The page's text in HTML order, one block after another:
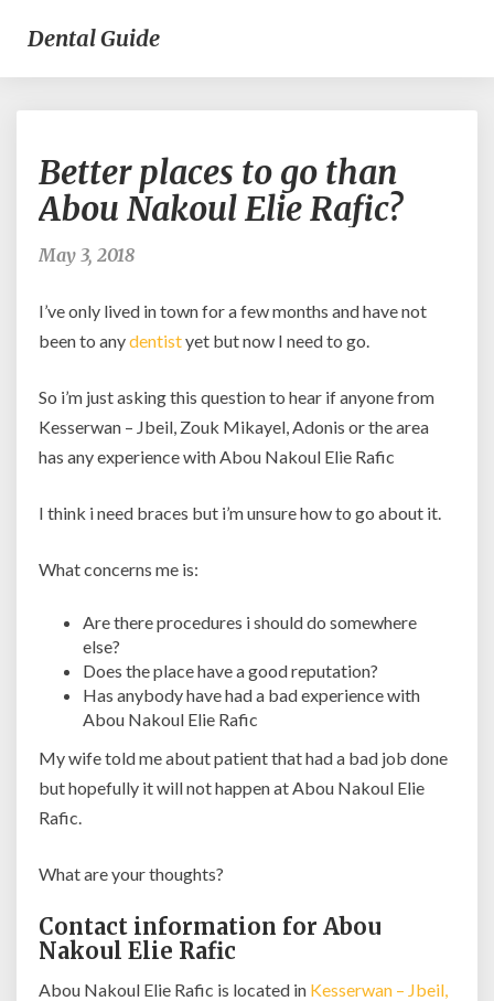
Dental Guide
places
to
go
Elie
Rafic?
Better places to go than
Abou Nakoul Elie Rafic?
May 3, 2018
I’ve only lived in town for a few months and have not
been to anydentistyet but now I need to go.
So i’m just asking this question to hear if anyone from
Kesserwan – Jbeil, Zouk Mikayel, Adonis or the area
has any experience with Abou Nakoul Elie Rafic
I think i need braces but i’m unsure how to go about it.
What concerns me is:
Are there procedures i should do somewhere
else?
Does the place have a good reputation?
Has anybody have had a bad experience with
Abou Nakoul Elie Rafic
My wife told me about patient that had a bad job done
but hopefully it will not happen at Abou Nakoul Elie
Rafic.
What are your thoughts?
Contact information for Abou
Nakoul Elie Rafic
Abou Nakoul Elie Rafic is located in Kesserwan – Jbeil,